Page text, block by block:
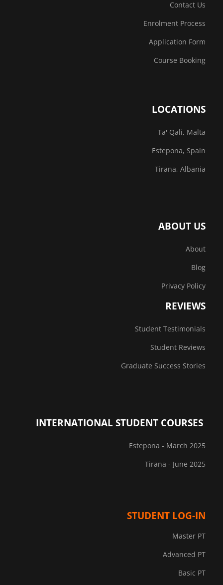
Contact Us
Enrolment Process
Application Form
Course Booking
LOCATIONS
Ta' Qali, Malta
Estepona, Spain
Tirana, Albania
ABOUT US
About
Blog
Privacy Policy
REVIEWS
Student Testimonials
Student Reviews
Graduate Success Stories
INTERNATIONAL STUDENT COURSES
Estepona - March 2025
Tirana - June 2025
STUDENT LOG-IN
Master PT
Advanced PT
Basic PT